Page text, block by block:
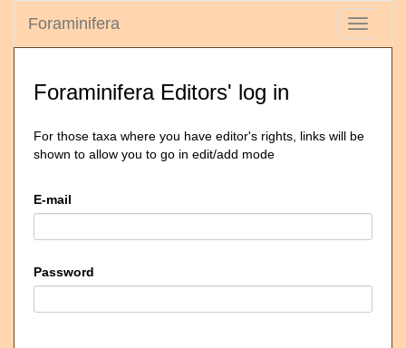
Toggle
Foraminifera
Foraminifera Editors' log in
For those taxa where you have editor's rights, links will be
shown to allow you to go in edit/add mode
E-mail
Password